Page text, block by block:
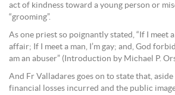
act of kindness toward a young person or
“grooming”.
As one priest so poignantly stated, “If I meet a
affair; If I meet a man, I’m gay; and, God
am an abuser” (Introduction by Michael P.
And Fr Valladares goes on to state that,
financial losses incurred and the public